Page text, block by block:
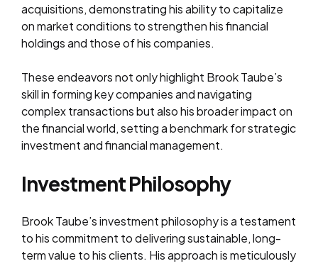
acquisitions, demonstrating his ability to capitalize
on market conditions to strengthen his financial
holdings and those of his companies.
These endeavors not only highlight Brook Taube’s
skill in forming key companies and navigating
complex transactions but also his broader impact on
the financial world, setting a benchmark for strategic
investment and financial management.
Investment Philosophy
Brook Taube’s investment philosophy is a testament
to his commitment to delivering sustainable, long-
term value to his clients. His approach is meticulously